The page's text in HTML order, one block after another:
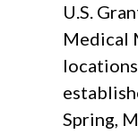
U.S.
Medical
Spring,